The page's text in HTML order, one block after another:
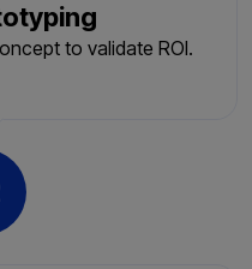
to validate ROI.